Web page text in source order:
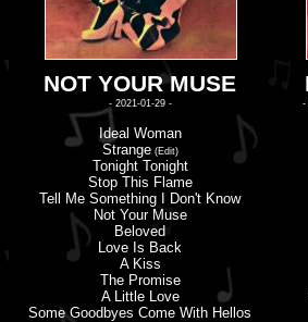
NOT YOUR MUSE
- 2021-01-29 -
Ideal Woman
Strange (Edit)
Tonight Tonight
Stop This Flame
Tell Me Something I Don't Know
Not Your Muse
Beloved
Love Is Back
A Kiss
The Promise
A Little Love
Some Goodbyes Come With Hellos
-